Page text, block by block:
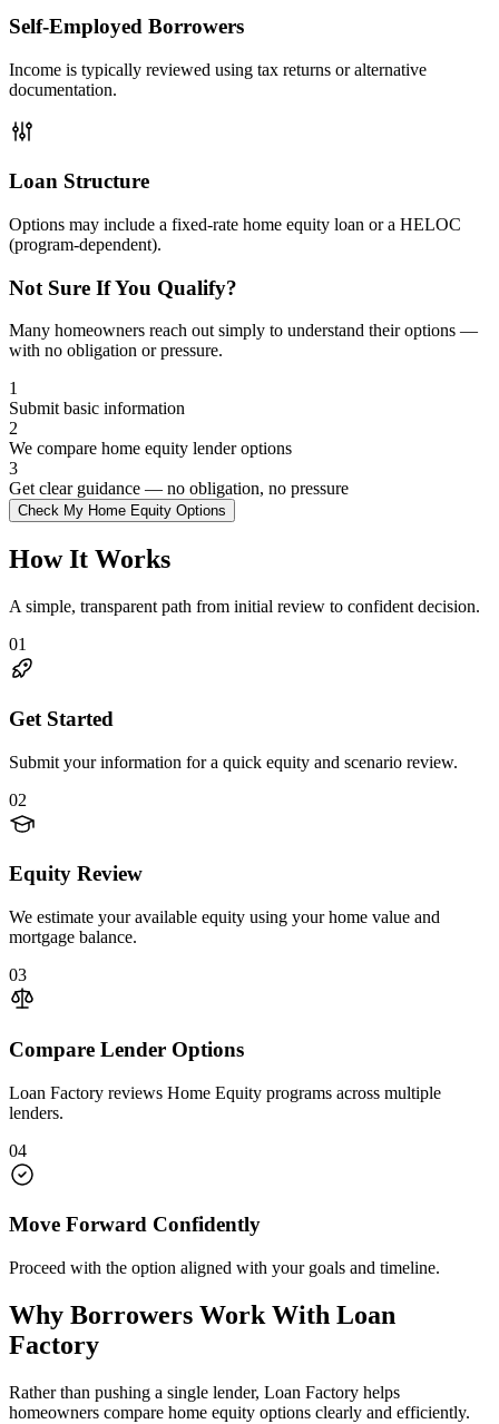
Self-Employed Borrowers
Income is typically reviewed using tax returns or alternative
documentation.
Loan Structure
Options may include a fixed-rate home equity loan or a HELOC
(program-dependent).
Not Sure If You Qualify?
Many homeowners reach out simply to understand their options —
with no obligation or pressure.
1
Submit basic information
2
We compare home equity lender options
3
Get clear guidance — no obligation, no pressure
Check My Home Equity Options
How It Works
A simple, transparent path from initial review to confident decision.
01
Get Started
Submit your information for a quick equity and scenario review.
02
Equity Review
We estimate your available equity using your home value and
mortgage balance.
03
Compare Lender Options
Loan Factory reviews Home Equity programs across multiple
lenders.
04
Move Forward Confidently
Proceed with the option aligned with your goals and timeline.
Why Borrowers Work With Loan
Factory
Rather than pushing a single lender, Loan Factory helps
homeowners compare home equity options clearly and efficiently.